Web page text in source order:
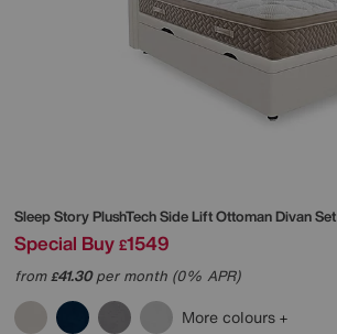
Sleep StoryPlushTech Side Lift Ottoman Divan Set
Special Buy £1549
from£41.30per month (0% APR)
More colours